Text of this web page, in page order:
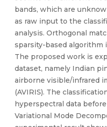
bands, which are
as raw input to the
analysis. Orthogonal
sparsity-based algorithm
The proposed work is
dataset, namely Indian
airborne visible/infrared
(AVIRIS). The
hyperspectral data
Variational Mode